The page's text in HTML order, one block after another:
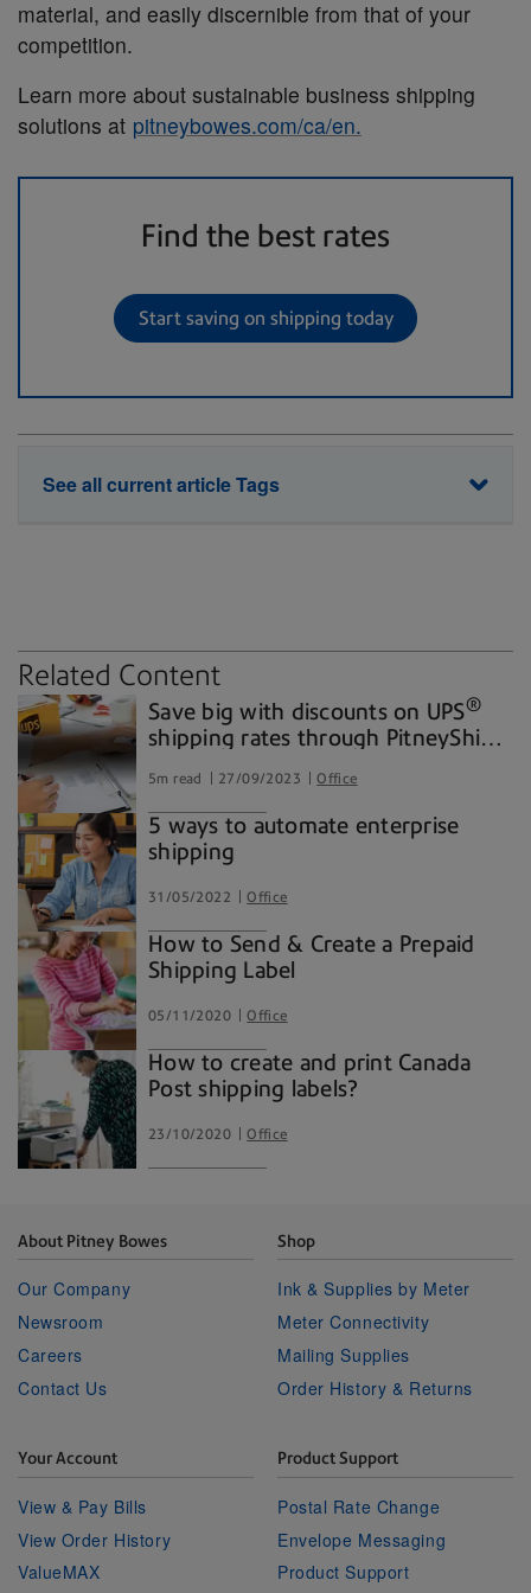
material, and easily discernible from that of your
competition.
Learn more about sustainable business shipping
solutions at pitneybowes.com/ca/en.
Find the best rates
Start saving on shipping today
See all current article Tags
Related Content
Save big with discounts on UPS®
shipping rates through PitneyShip®
5m read 27/09/2023 Office
5 ways to automate enterprise
shipping
31/05/2022 Office
How to Send & Create a Prepaid
Shipping Label
05/11/2020 Office
How to create and print Canada
Post shipping labels?
23/10/2020 Office
About Pitney Bowes
Our Company
Newsroom
Careers
Contact Us
Shop
Ink & Supplies by Meter
Meter Connectivity
Mailing Supplies
Order History & Returns
Your Account
View & Pay Bills
View Order History
ValueMAX
Product Support
Postal Rate Change
Envelope Messaging
Product Support